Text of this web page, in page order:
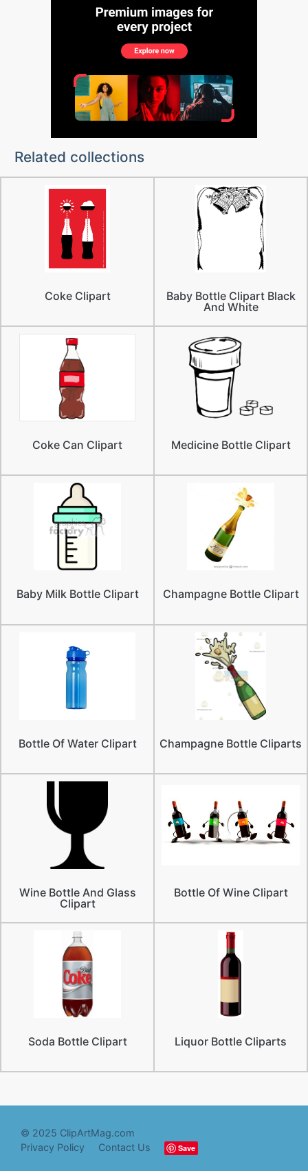
Related collections
Coke Clipart
Baby Bottle Clipart Black
And White
Coke Can Clipart Medicine Bottle Clipart
Baby Milk Bottle Clipart Champagne Bottle Clipart
Bottle Of Water Clipart Champagne Bottle Cliparts
Wine Bottle And Glass
Clipart
Bottle Of Wine Clipart
Soda Bottle Clipart Liquor Bottle Cliparts
© 2025 ClipArtMag.com
Privacy Policy
Contact Us Save